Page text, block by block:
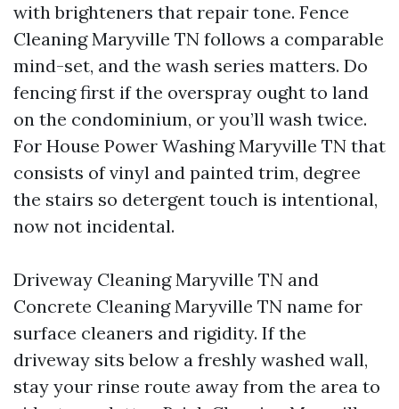
with brighteners that repair tone. Fence
Cleaning Maryville TN follows a comparable
mind-set, and the wash series matters. Do
fencing first if the overspray ought to land
on the condominium, or you’ll wash twice.
For House Power Washing Maryville TN that
consists of vinyl and painted trim, degree
the stairs so detergent touch is intentional,
now not incidental.
Driveway Cleaning Maryville TN and
Concrete Cleaning Maryville TN name for
surface cleaners and rigidity. If the
driveway sits below a freshly washed wall,
stay your rinse route away from the area to